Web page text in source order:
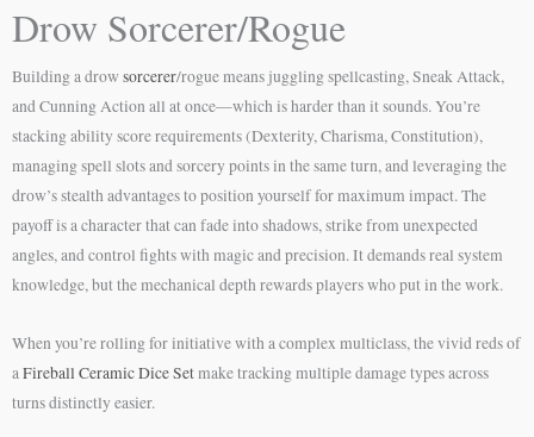
Drow Sorcerer/Rogue
Building a drowsorcerer/rogue means juggling spellcasting, Sneak Attack,
and Cunning Action all at once—which is harder than it sounds. You’re
stacking ability score requirements (Dexterity, Charisma, Constitution),
managing spell slots and sorcery points in the same turn, and leveraging the
drow’s stealth advantages to position yourself for maximum impact. The
payoff is a character that can fade into shadows, strike from unexpected
angles, and control fights with magic and precision. It demands real system
knowledge, but the mechanical depth rewards players who put in the work.
When you’re rolling for initiative with a complex multiclass, the vivid reds of
aFireball Ceramic Dice Setmake tracking multiple damage types across
turns distinctly easier.